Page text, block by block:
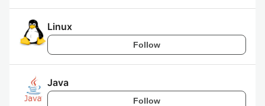
Linux
Follow
Java
Follow